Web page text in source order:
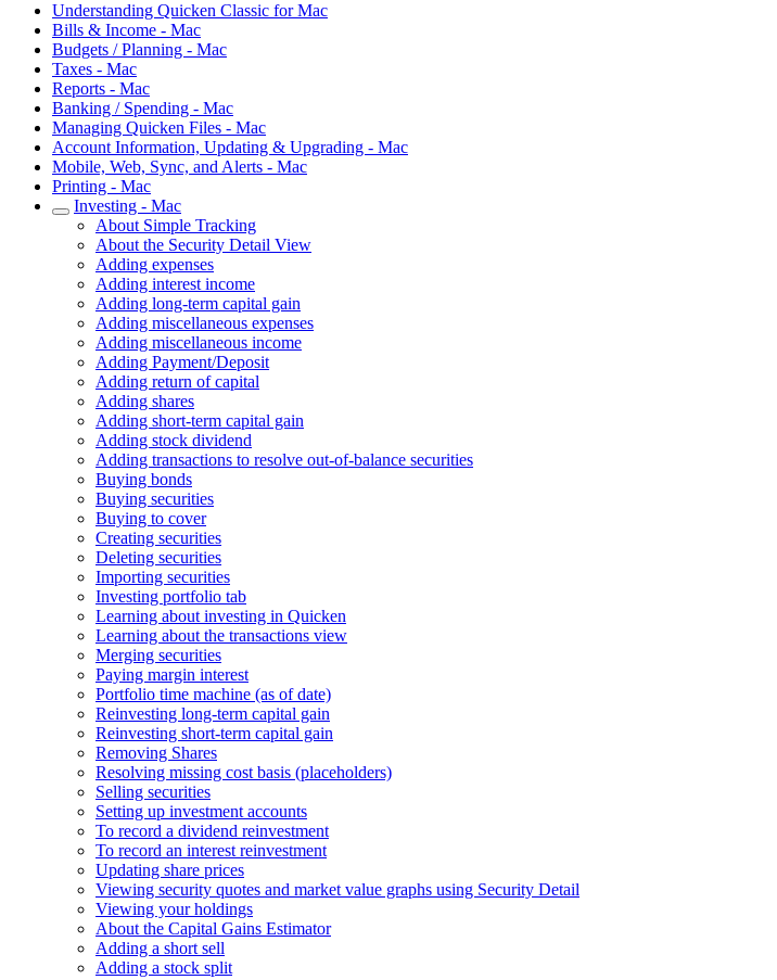
Understanding Quicken Classic for Mac
Bills & Income - Mac
Budgets / Planning - Mac
Taxes - Mac
Reports - Mac
Banking / Spending - Mac
Managing Quicken Files - Mac
Account Information, Updating & Upgrading - Mac
Mobile, Web, Sync, and Alerts - Mac
Printing - Mac
Investing - Mac
About Simple Tracking
About the Security Detail View
Adding expenses
Adding interest income
Adding long-term capital gain
Adding miscellaneous expenses
Adding miscellaneous income
Adding Payment/Deposit
Adding return of capital
Adding shares
Adding short-term capital gain
Adding stock dividend
Adding transactions to resolve out-of-balance securities
Buying bonds
Buying securities
Buying to cover
Creating securities
Deleting securities
Importing securities
Investing portfolio tab
Learning about investing in Quicken
Learning about the transactions view
Merging securities
Paying margin interest
Portfolio time machine (as of date)
Reinvesting long-term capital gain
Reinvesting short-term capital gain
Removing Shares
Resolving missing cost basis (placeholders)
Selling securities
Setting up investment accounts
To record a dividend reinvestment
To record an interest reinvestment
Updating share prices
Viewing security quotes and market value graphs using Security Detail
Viewing your holdings
About the Capital Gains Estimator
Adding a short sell
Adding a stock split